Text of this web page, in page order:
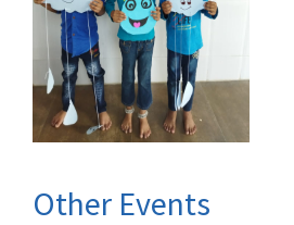
Other Events